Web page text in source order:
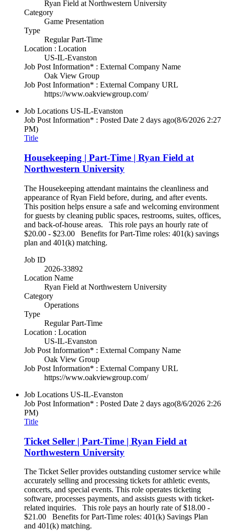
Ryan Field at Northwestern University
Category
Game Presentation
Type
Regular Part-Time
Location : Location
US-IL-Evanston
Job Post Information* : External Company Name
Oak View Group
Job Post Information* : External Company URL
https://www.oakviewgroup.com/
Job Locations US-IL-Evanston
Job Post Information* : Posted Date 2 days ago(8/6/2026 2:27
PM)
Title
Housekeeping | Part-Time | Ryan Field at
Northwestern University
The Housekeeping attendant maintains the cleanliness and
appearance of Ryan Field before, during, and after events.
This position helps ensure a safe and welcoming environment
for guests by cleaning public spaces, restrooms, suites, offices,
and back-of-house areas. This role pays an hourly rate of
$20.00 - $23.00 Benefits for Part-Time roles: 401(k) savings
plan and 401(k) matching.
Job ID
2026-33892
Location Name
Ryan Field at Northwestern University
Category
Operations
Type
Regular Part-Time
Location : Location
US-IL-Evanston
Job Post Information* : External Company Name
Oak View Group
Job Post Information* : External Company URL
https://www.oakviewgroup.com/
Job Locations US-IL-Evanston
Job Post Information* : Posted Date 2 days ago(8/6/2026 2:26
PM)
Title
Ticket Seller | Part-Time | Ryan Field at
Northwestern University
The Ticket Seller provides outstanding customer service while
accurately selling and processing tickets for athletic events,
concerts, and special events. This role operates ticketing
software, processes payments, and assists guests with ticket-
related inquiries. This role pays an hourly rate of $18.00 -
$21.00 Benefits for Part-Time roles: 401(k) Savings Plan
and 401(k) matching.